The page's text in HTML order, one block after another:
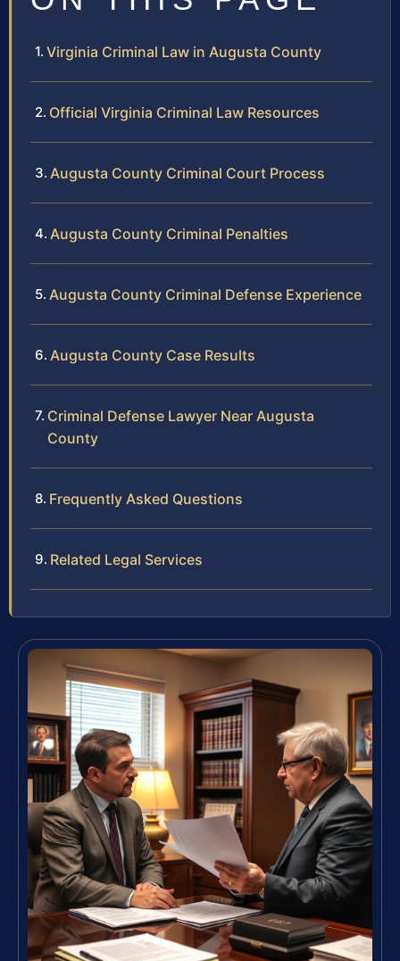
Virginia Criminal Law in Augusta County
Official Virginia Criminal Law Resources
Augusta County Criminal Court Process
Augusta County Criminal Penalties
Augusta County Criminal Defense Experience
Augusta County Case Results
Criminal Defense Lawyer Near Augusta
County
Frequently Asked Questions
Related Legal Services